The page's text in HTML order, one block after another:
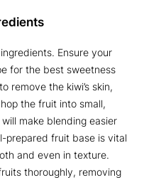
Ensure your
for the best sweetness
to remove the kiwi’s skin,
the fruit into small,
make blending easier
prepared fruit base is vital
and even in texture.
thoroughly, removing